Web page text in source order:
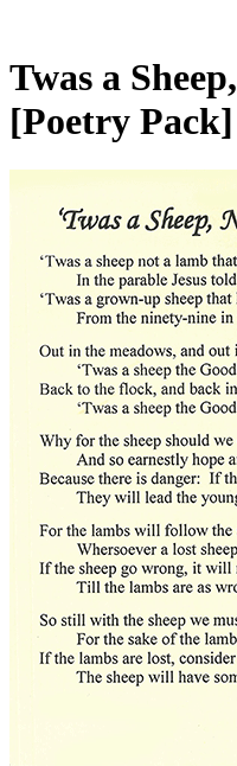
Twas a
[Poetry Pack]